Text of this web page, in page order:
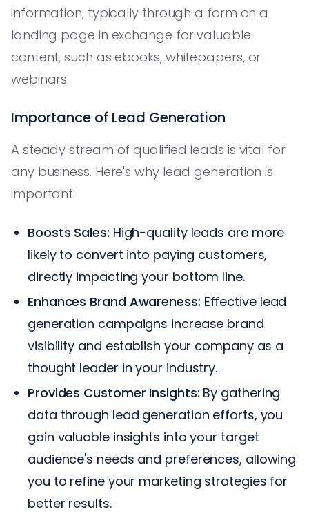
information, typically through a form on a
landing page in exchange for valuable
content, such as ebooks, whitepapers, or
webinars.
Importance of Lead Generation
A steady stream of qualified leads is vital for
any business. Here's why lead generation is
important:
Boosts Sales: High-quality leads are more
likely to convert into paying customers,
directly impacting your bottom line.
Enhances Brand Awareness: Effective lead
generation campaigns increase brand
visibility and establish your company as a
thought leader in your industry.
Provides Customer Insights: By gathering
data through lead generation efforts, you
gain valuable insights into your target
audience's needs and preferences, allowing
you to refine your marketing strategies for
better results.